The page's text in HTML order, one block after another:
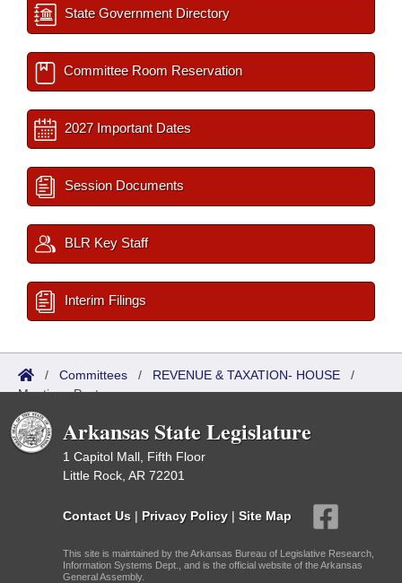
State Government Directory
Committee Room Reservation
2027 Important Dates
Session Documents
BLR Key Staff
Interim Filings
/ Committees / REVENUE & TAXATION- HOUSE /
Meetings Past
Arkansas State Legislature
1 Capitol Mall, Fifth Floor
Little Rock, AR 72201
Contact Us | Privacy Policy | Site Map
This site is maintained by the Arkansas Bureau of Legislative Research,
Information Systems Dept., and is the official website of the Arkansas
General Assembly.